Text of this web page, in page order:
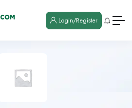
Login/Register